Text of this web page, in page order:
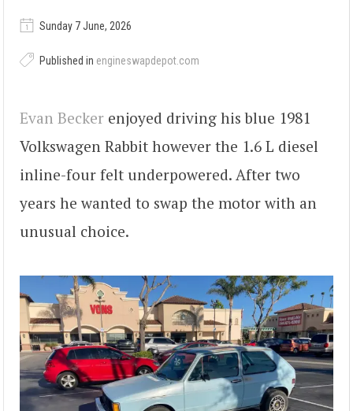
Sunday 7 June, 2026
Published in engineswapdepot.com
Evan Becker enjoyed driving his blue 1981
Volkswagen Rabbit however the 1.6 L diesel
inline-four felt underpowered. After two
years he wanted to swap the motor with an
unusual choice.